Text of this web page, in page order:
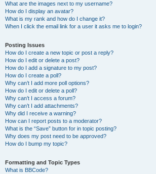
What are the images next to my username?
How do I display an avatar?
What is my rank and how do I change it?
When I click the email link for a user it asks me to login?
Posting Issues
How do I create a new topic or post a reply?
How do I edit or delete a post?
How do I add a signature to my post?
How do I create a poll?
Why can’t I add more poll options?
How do I edit or delete a poll?
Why can’t I access a forum?
Why can’t I add attachments?
Why did I receive a warning?
How can I report posts to a moderator?
What is the “Save” button for in topic posting?
Why does my post need to be approved?
How do I bump my topic?
Formatting and Topic Types
What is BBCode?